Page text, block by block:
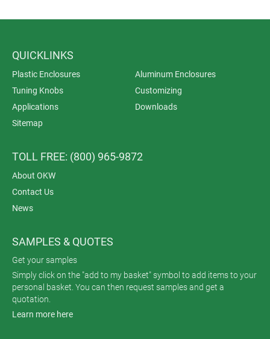
QUICKLINKS
Plastic Enclosures
Aluminum Enclosures
Tuning Knobs
Customizing
Applications
Downloads
Sitemap
TOLL FREE: (800) 965-9872
About OKW
Contact Us
News
SAMPLES & QUOTES
Get your samples
Simply click on the "add to my basket" symbol to add items to your
personal basket. You can then request samples and get a
quotation.
Learn more here